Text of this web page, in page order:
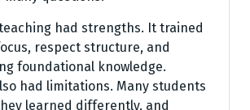
had strengths. It trained
respect structure, and
foundational knowledge.
had limitations. Many students
learned differently, and